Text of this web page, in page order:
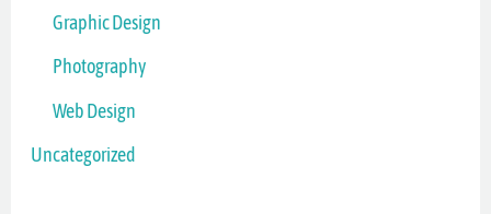
Graphic Design
Photography
Web Design
Uncategorized